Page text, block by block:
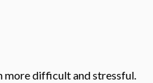
more difficult and stressful.